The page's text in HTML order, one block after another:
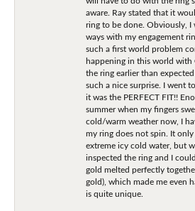
aware. Ray stated that it
ring to be done. Obviously, I
ways with my engagement
such a first world problem
happening in this world with
the ring earlier than
such a nice surprise. I went
it was the PERFECT FIT!!
summer when my fingers
cold/warm weather now, I
my ring does not spin. It
extreme icy cold water, but
inspected the ring and I
gold melted perfectly
gold), which made me even
is quite unique.